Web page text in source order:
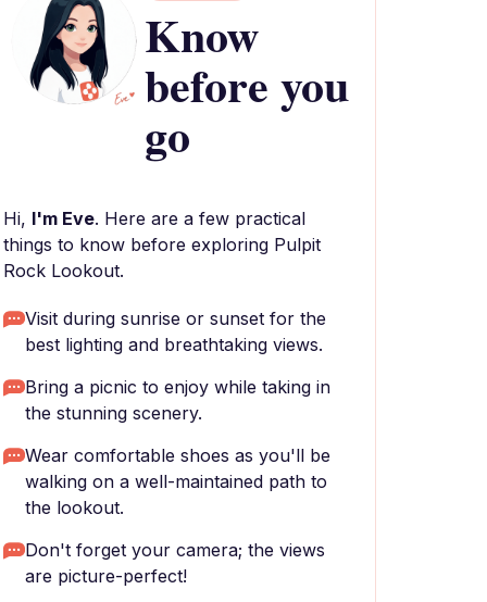
Know
before you
go
Hi, I'm Eve. Here are a few practical
things to know before exploring Pulpit
Rock Lookout.
Visit during sunrise or sunset for the
best lighting and breathtaking views.
Bring a picnic to enjoy while taking in
the stunning scenery.
Wear comfortable shoes as you'll be
walking on a well-maintained path to
the lookout.
Don't forget your camera; the views
are picture-perfect!